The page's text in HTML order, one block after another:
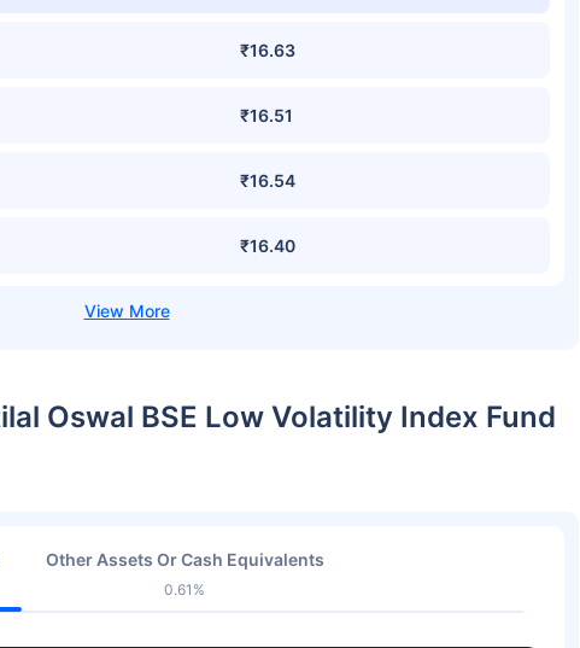
₹16.63
₹16.51
₹16.54
₹16.40
Oswal BSE Low Volatility Index Fund
Other Assets Or Cash Equivalents
0.61%